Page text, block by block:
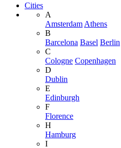
Cities
A
Amsterdam Athens
B
Barcelona Basel Berlin
C
Cologne Copenhagen
D
Dublin
E
Edinburgh
F
Florence
H
Hamburg
I